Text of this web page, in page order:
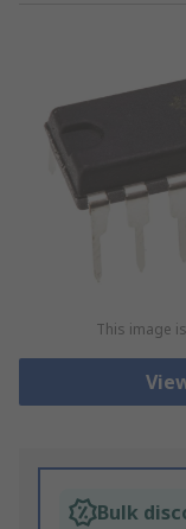
This image
Bulk